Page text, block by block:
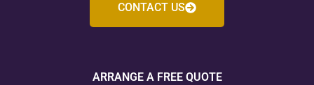
CONTACT US
ARRANGE A FREE QUOTE